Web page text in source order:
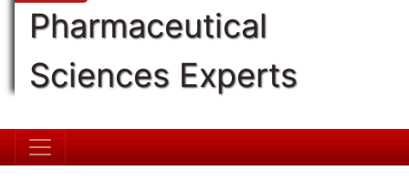
Pharmaceutical
Sciences Experts